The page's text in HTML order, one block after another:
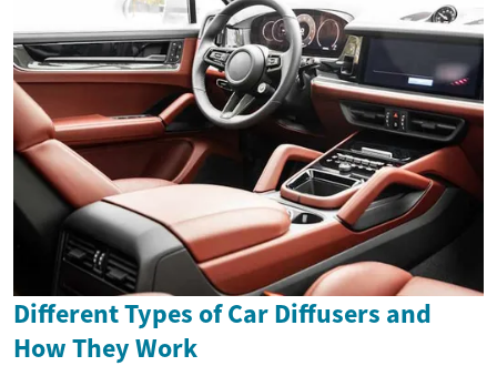
Different Types of Car Diffusers and
How They Work